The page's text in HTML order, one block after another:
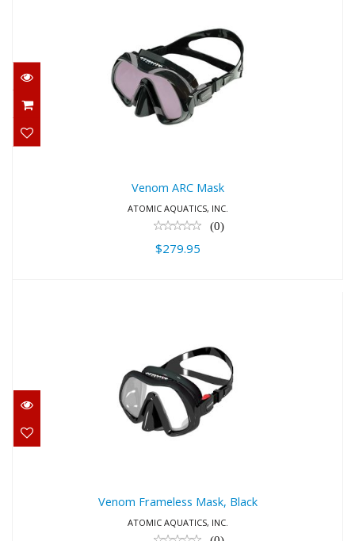
Venom ARC Mask
$279.95
Venom ARC Mask
ATOMIC AQUATICS, INC.
(0)
$279.95
Venom Frameless Mask, Black
$179.95
Venom Frameless Mask, Black
ATOMIC AQUATICS, INC.